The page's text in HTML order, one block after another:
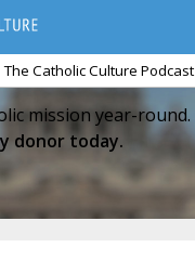
The Catholic Culture Podcast
mission year-round.
donor today.